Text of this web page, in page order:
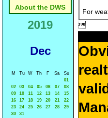
About the DWS
2019
Dec
M Tu W Th F Sa
Su
01
02
03 04 05 06 07
08
09
10 11 12 13 14
15
16
17 18 19 20 21
22
23
24 25 26 27 28
29
30
31
For
